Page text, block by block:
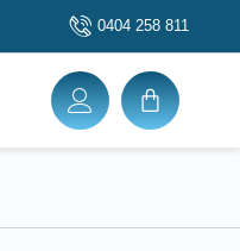
0404 258 811